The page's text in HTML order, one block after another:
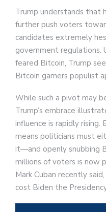
Trump understands that
further push voters
candidates extremely
government regulations.
feared Bitcoin, Trump
Bitcoin garners populist
While such a pivot may
Trump’s embrace
influence is rapidly rising.
means politicians must
it—and openly snubbing
millions of voters is now
Mark Cuban recently
cost Biden the